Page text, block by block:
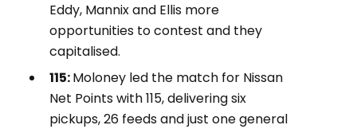
Eddy, Mannix and Ellis more
opportunities to contest and they
capitalised.
115:Moloney led the match for Nissan
Net Points with 115, delivering six
pickups, 26 feeds and just one general